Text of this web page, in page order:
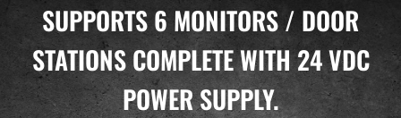
SUPPORTS 6 MONITORS / DOOR
STATIONS COMPLETE WITH 24 VDC
POWER SUPPLY.